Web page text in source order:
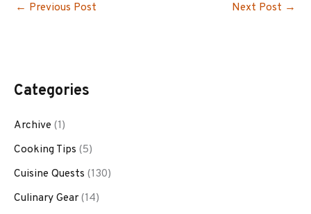
← Previous Post Next Post →
Categories
Archive (1)
Cooking Tips (5)
Cuisine Quests (130)
Culinary Gear(14)